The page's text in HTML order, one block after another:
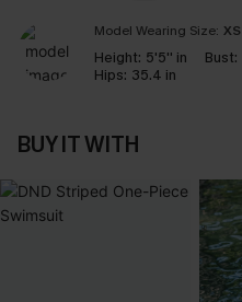
Model Wearing Size: XS
Height: 5'5'' in Bust:
Hips: 35.4 in
BUY IT WITH